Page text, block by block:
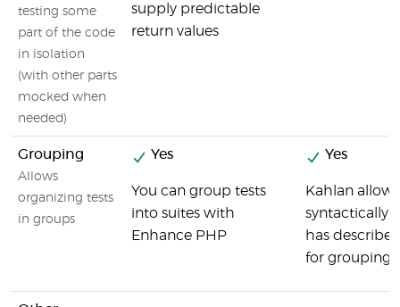
testing some
part of the code
in isolation
(with other parts
mocked when
needed)
supply predictable
return values
Grouping
Allows
organizing tests
in groups
Yes
You can group tests
into suites with
Enhance PHP
Yes
Kahlan
syntactically
has describe
for grouping